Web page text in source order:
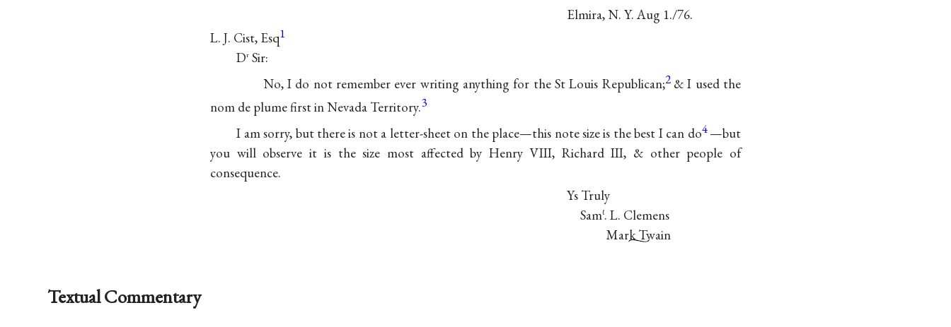
Elmira, N. Y. Aug 1./76.
L. J. Cist, Esq1
Dr Sir:
No, I do not remember ever writing anything for the St Louis Republican;2 & I used the
nom de plume first in Nevada Territory.3
I am sorry, but there is not a letter-sheet on the place—this note size is the best I can do4 —but
you will observe it is the size most affected byHenry VIII, Richard III, & other people of
consequence.
Ys Truly
Samℓ. L. Clemens
Mark Twain
Textual Commentary